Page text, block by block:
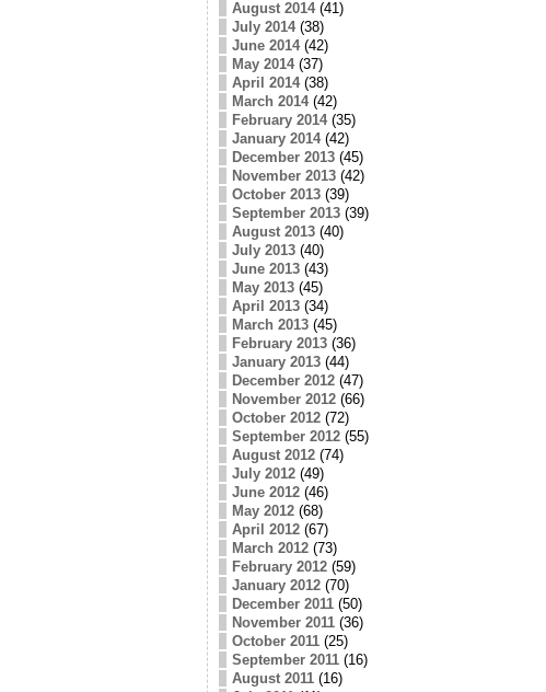
August 2014(41)
July 2014(38)
June 2014(42)
May 2014(37)
April 2014(38)
March 2014(42)
February 2014(35)
January 2014(42)
December 2013(45)
November 2013(42)
October 2013(39)
September 2013(39)
August 2013(40)
July 2013(40)
June 2013(43)
May 2013(45)
April 2013(34)
March 2013(45)
February 2013(36)
January 2013(44)
December 2012(47)
November 2012(66)
October 2012(72)
September 2012(55)
August 2012(74)
July 2012(49)
June 2012(46)
May 2012(68)
April 2012(67)
March 2012(73)
February 2012(59)
January 2012(70)
December 2011(50)
November 2011(36)
October 2011(25)
September 2011(16)
August 2011(16)